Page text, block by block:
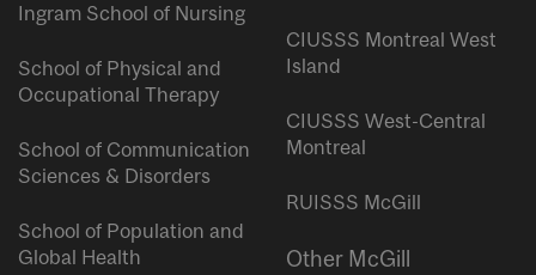
Ingram School of Nursing
School of Physical and
Occupational Therapy
School of Communication
Sciences & Disorders
School of Population and
Global Health
CIUSSS Montreal West
Island
CIUSSS West-Central
Montreal
RUISSS McGill
Other McGill